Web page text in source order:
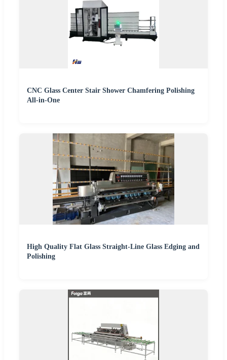
CNC Glass Center Stair Shower Chamfering Polishing
All-in-One
High Quality Flat Glass Straight-Line Glass Edging and
Polishing